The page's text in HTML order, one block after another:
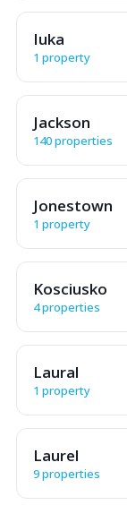
Iuka
1 property
Jackson
140 properties
Jonestown
1 property
Kosciusko
4 properties
Laural
1 property
Laurel
9 properties